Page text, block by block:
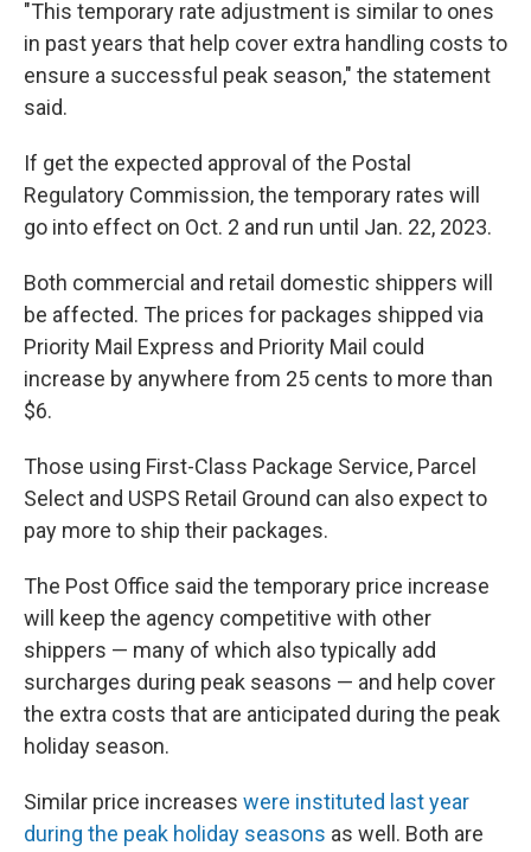
"This temporary rate adjustment is similar to ones
in past years that help cover extra handling costs to
ensure a successful peak season," the statement
said.
If get the expected approval of the Postal
Regulatory Commission, the temporary rates will
go into effect on Oct. 2 and run until Jan. 22, 2023.
Both commercial and retail domestic shippers will
be affected. The prices for packages shipped via
Priority Mail Express and Priority Mail could
increase by anywhere from 25 cents to more than
$6.
Those using First-Class Package Service, Parcel
Select and USPS Retail Ground can also expect to
pay more to ship their packages.
The Post Office said the temporary price increase
will keep the agency competitive with other
shippers — many of which also typically add
surcharges during peak seasons — and help cover
the extra costs that are anticipated during the peak
holiday season.
Similar price increases were instituted last year
during the peak holiday seasons as well. Both are